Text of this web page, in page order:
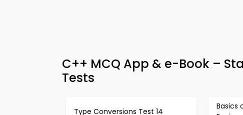
C++ MCQ App & e-Book –
Tests
Type Conversions Test 14
Basics